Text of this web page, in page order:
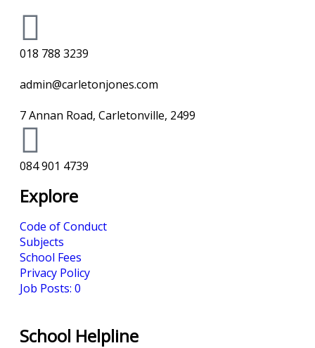
018 788 3239
admin@carletonjones.com
7 Annan Road, Carletonville, 2499
084 901 4739
Explore
Code of Conduct
Subjects
School Fees
Privacy Policy
Job Posts: 0
School Helpline